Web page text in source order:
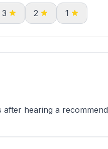
3 2 1
after hearing a